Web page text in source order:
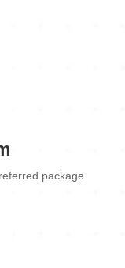
package